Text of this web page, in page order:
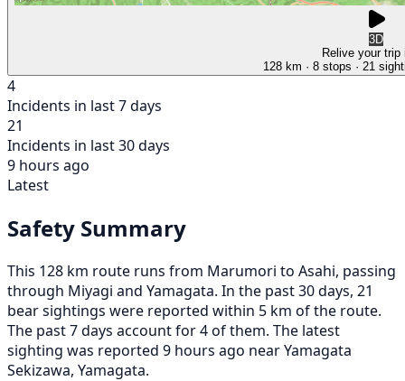
3D
Relive your trip
128 km · 8 stops · 21
4
Incidents in last 7 days
21
Incidents in last 30 days
9 hours ago
Latest
Safety Summary
This 128 km route runs from Marumori to Asahi, passing
through Miyagi and Yamagata. In the past 30 days, 21
bear sightings were reported within 5 km of the route.
The past 7 days account for 4 of them. The latest
sighting was reported 9 hours ago near Yamagata
Sekizawa, Yamagata.